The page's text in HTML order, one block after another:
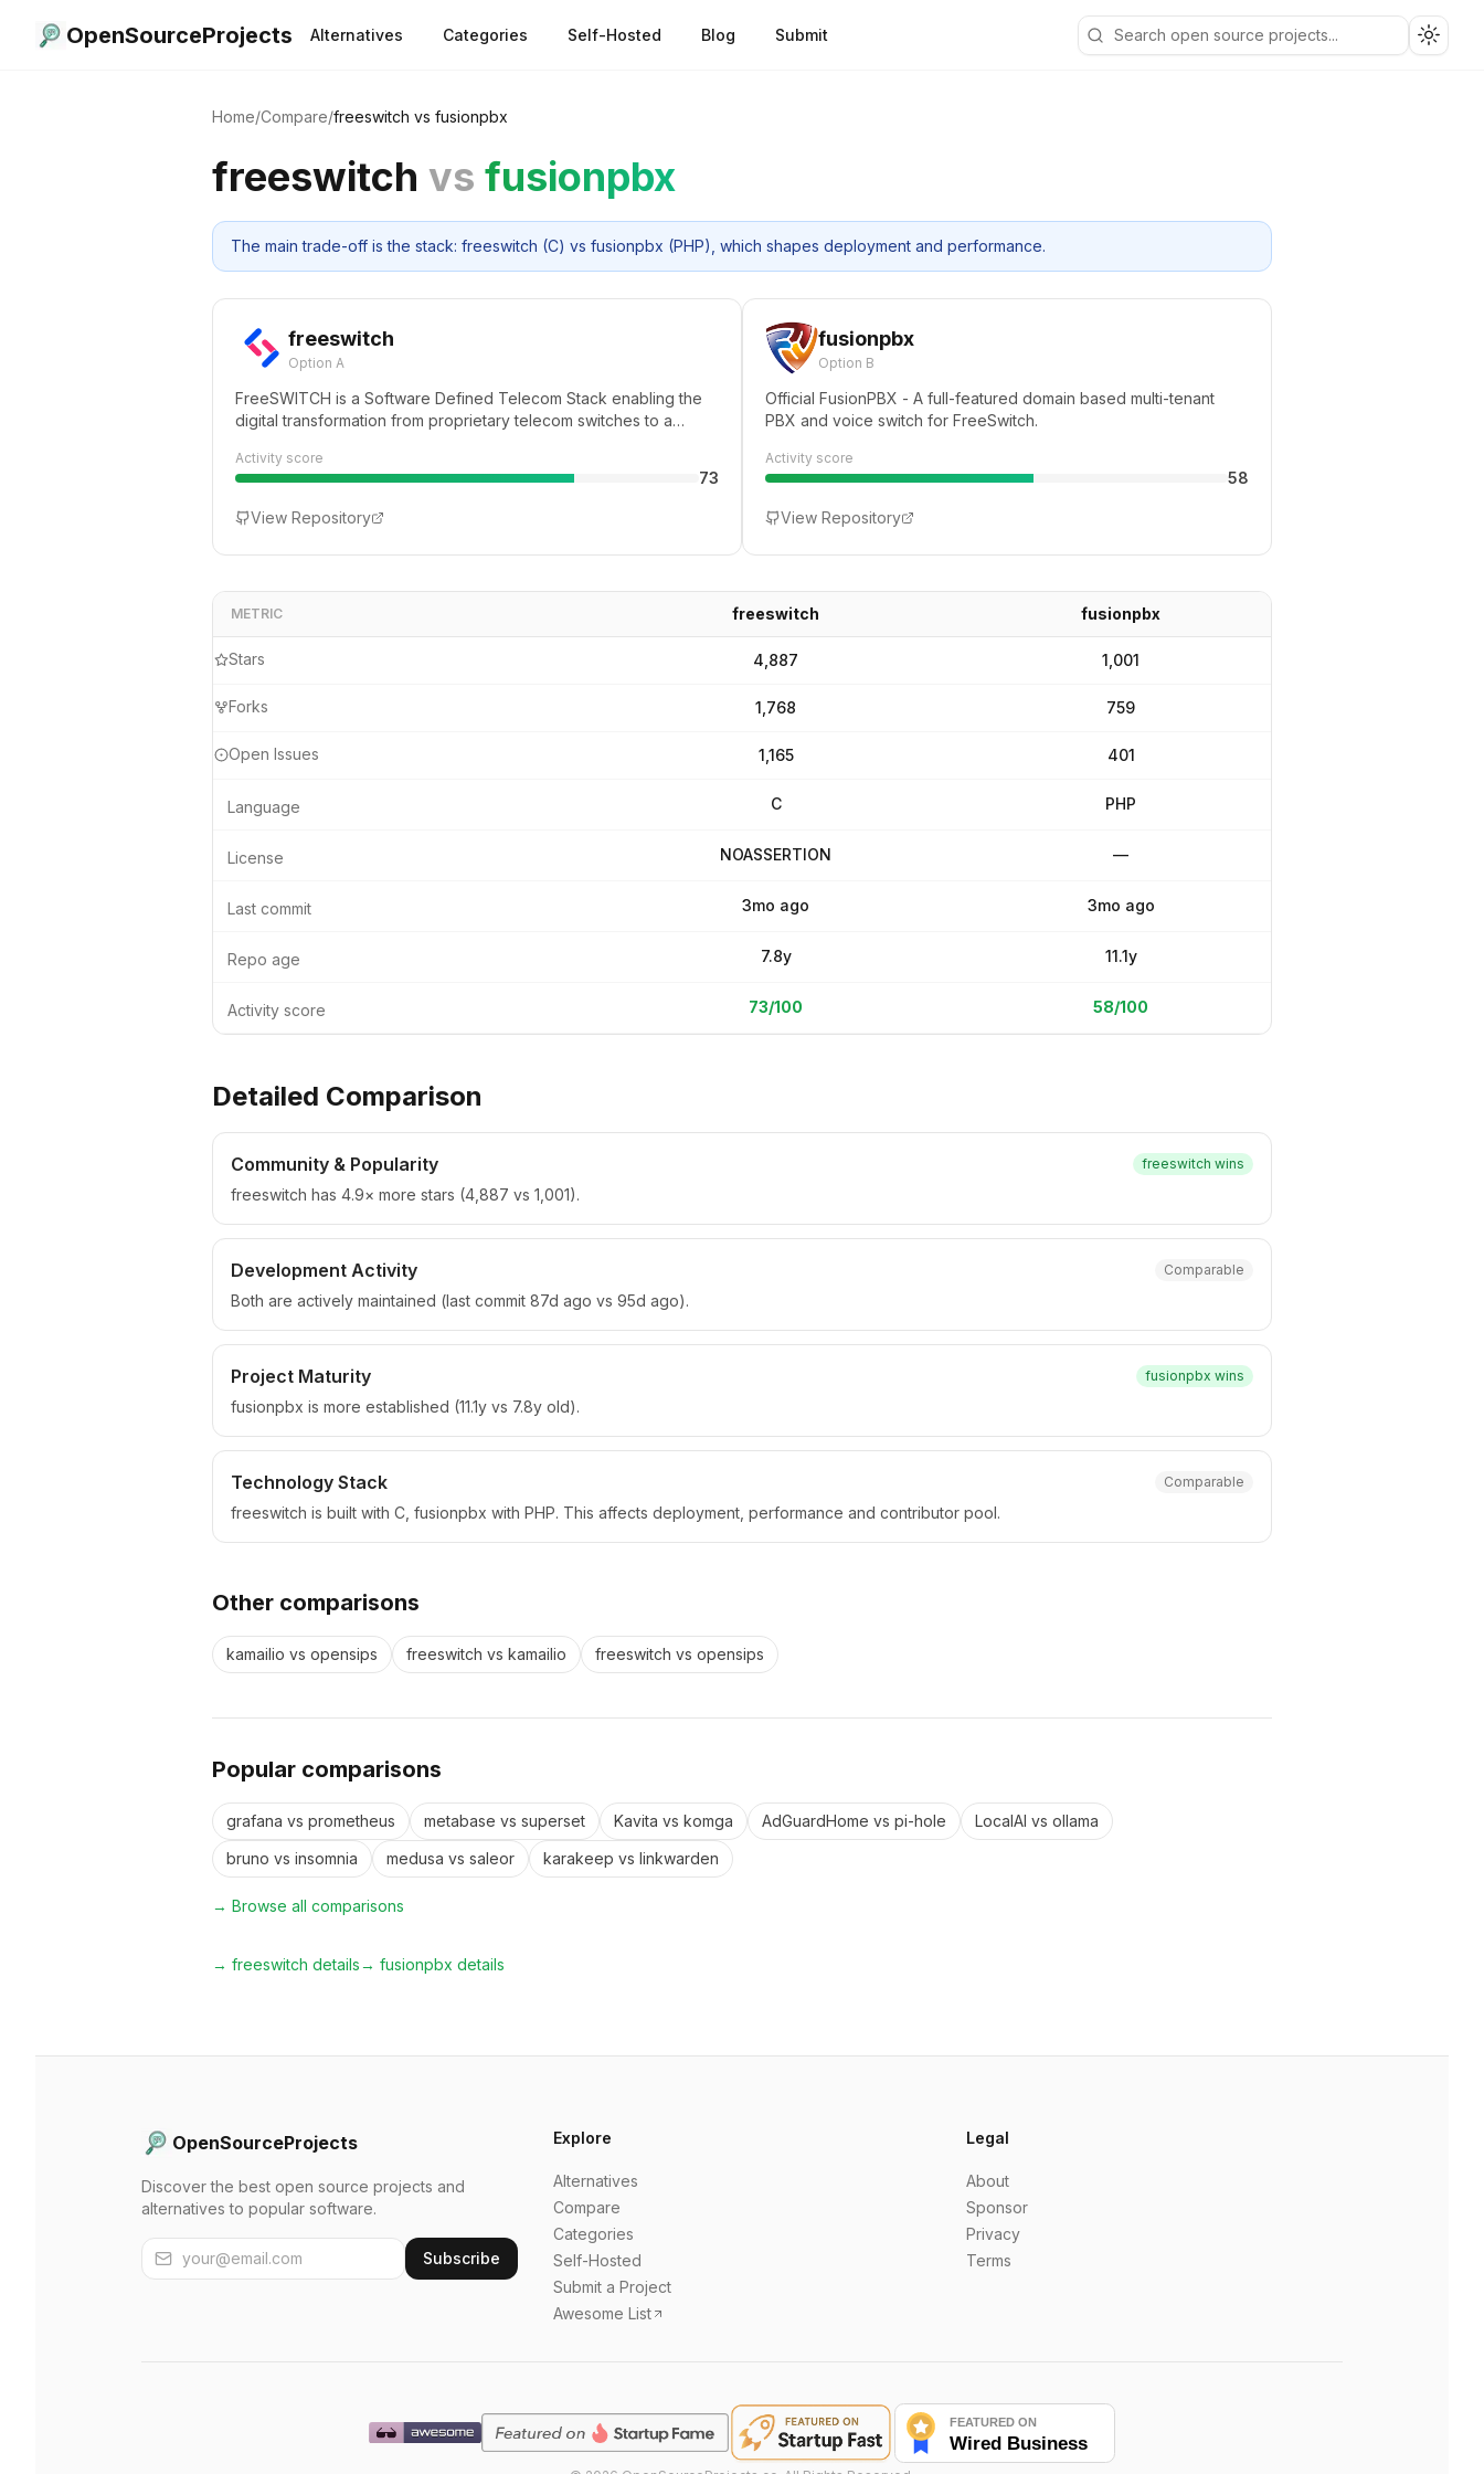
OpenSourceProjects Alternatives Categories Self-Hosted Blog Submit
Home/Compare/freeswitch vs fusionpbx
freeswitch vs fusionpbx
The main trade-off is the stack: freeswitch (C) vs fusionpbx (PHP), which shapes deployment and performance.
freeswitch
Option A
FreeSWITCH is a Software Defined Telecom Stack enabling the
digital transformation from proprietary telecom switches to a
hardware. From a Raspberry PI to a multi-core server,
FreeSWITCH can unlock the telecommunications potential of any
device.
Activity score
73
View Repository
fusionpbx
Option B
Official FusionPBX - A full-featured domain based multi-tenant
PBX and voice switch for FreeSwitch.
Activity score
58
View Repository
METRIC freeswitch fusionpbx
Stars 4,887 1,001
Forks 1,768 759
Open Issues 1,165 401
Language C PHP
License NOASSERTION —
Last commit 3mo ago 3mo ago
Repo age 7.8y 11.1y
Activity score 73/100 58/100
Detailed Comparison
Community & Popularity freeswitch wins
freeswitch has 4.9× more stars (4,887 vs 1,001).
Development Activity Comparable
Both are actively maintained (last commit 87d ago vs 95d ago).
Project Maturity fusionpbx wins
fusionpbx is more established (11.1y vs 7.8y old).
Technology Stack Comparable
freeswitch is built with C, fusionpbx with PHP. This affects deployment, performance and contributor pool.
Other comparisons
kamailio vs opensips freeswitch vs kamailio freeswitch vs opensips
Popular comparisons
grafana vs prometheus metabase vs superset Kavita vs komga AdGuardHome vs pi-hole LocalAI vs ollama
bruno vs insomnia medusa vs saleor karakeep vs linkwarden
→ Browse all comparisons
→ freeswitch details→ fusionpbx details
OpenSourceProjects
Discover the best open source projects and
alternatives to popular software.
Subscribe
Explore
Alternatives
Compare
Categories
Self-Hosted
Submit a Project
Awesome List
Legal
About
Sponsor
Privacy
Terms